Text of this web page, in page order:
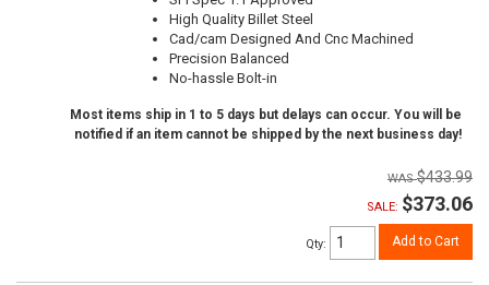
High Quality Billet Steel
Cad/cam Designed And Cnc Machined
Precision Balanced
No-hassle Bolt-in
Most items ship in 1 to 5 days but delays can occur. You will be
notified if an item cannot be shipped by the next business day!
$433.99
SALE: $373.06
Qty: Add to Cart